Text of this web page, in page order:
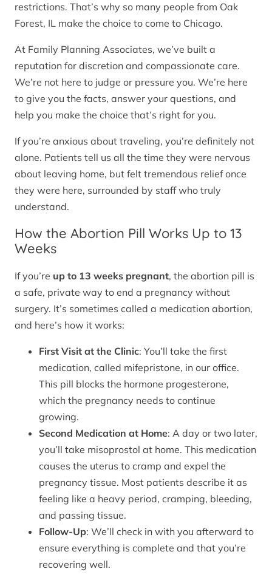
restrictions. That’s why so many people from Oak
Forest, IL make the choice to come to Chicago.
At Family Planning Associates, we’ve built a
reputation for discretion and compassionate care.
We’re not here to judge or pressure you. We’re here
to give you the facts, answer your questions, and
help you make the choice that’s right for you.
If you’re anxious about traveling, you’re definitely not
alone. Patients tell us all the time they were nervous
about leaving home, but felt tremendous relief once
they were here, surrounded by staff who truly
understand.
How the Abortion Pill Works Up to 13
Weeks
If you’re up to 13 weeks pregnant, the abortion pill is
a safe, private way to end a pregnancy without
surgery. It’s sometimes called a medication abortion,
and here’s how it works:
First Visit at the Clinic: You’ll take the first
medication, called mifepristone, in our office.
This pill blocks the hormone progesterone,
which the pregnancy needs to continue
growing.
Second Medication at Home: A day or two later,
you’ll take misoprostol at home. This medication
causes the uterus to cramp and expel the
pregnancy tissue. Most patients describe it as
feeling like a heavy period, cramping, bleeding,
and passing tissue.
Follow-Up: We’ll check in with you afterward to
ensure everything is complete and that you’re
recovering well.